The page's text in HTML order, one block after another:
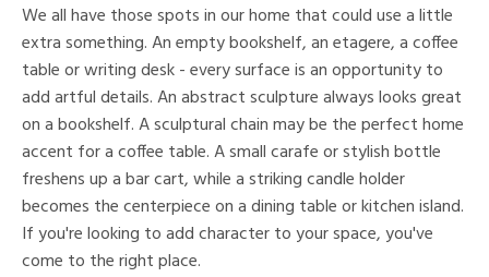
We all have those spots in our home that could use a little
extra something. An empty bookshelf, an etagere, a coffee
table or writing desk - every surface is an opportunity to
add artful details. An abstract sculpture always looks great
on a bookshelf. A sculptural chain may be the perfect home
accent for a coffee table. A small carafe or stylish bottle
freshens up a bar cart, while a striking candle holder
becomes the centerpiece on a dining table or kitchen island.
If you're looking to add character to your space, you've
come to the right place.